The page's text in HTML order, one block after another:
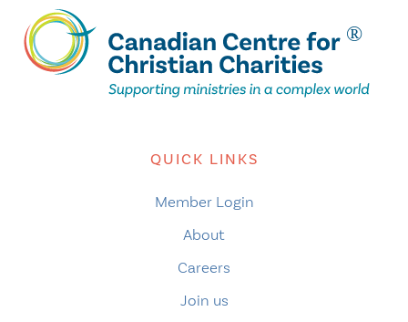
QUICK LINKS
Member Login
About
Careers
Join us